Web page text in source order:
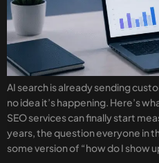
AI search is already sending
no idea it’s happening. Here’s
SEO services can finally start
years, the question everyone in
some version of “how do I show